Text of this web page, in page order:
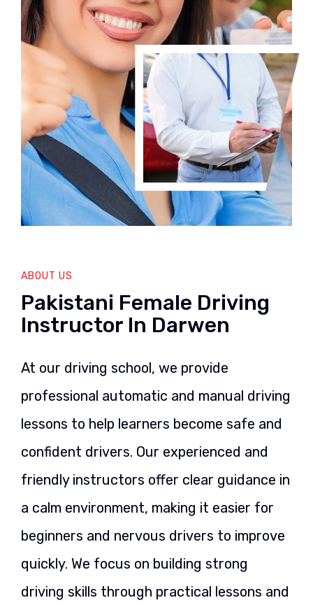
ABOUT US
Pakistani Female Driving
Instructor In Darwen
At our driving school, we provide
professional automatic and manual driving
lessons to help learners become safe and
confident drivers. Our experienced and
friendly instructors offer clear guidance in
a calm environment, making it easier for
beginners and nervous drivers to improve
quickly. We focus on building strong
driving skills through practical lessons and